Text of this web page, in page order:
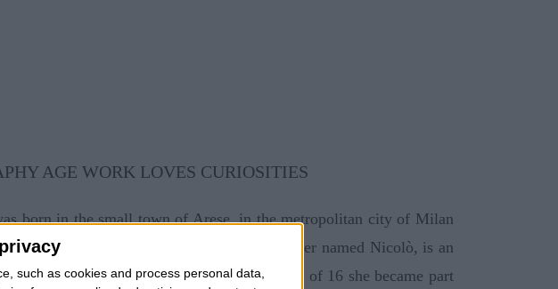
such as cookies and process personal data,
born in the small town of Arese, in the metropolitan city of Milan
Francesca Sofia Novello, who has a brother named Nicolò, is an
She attended high school but at the age of 16 she became part